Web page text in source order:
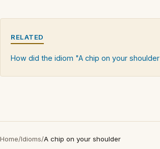
RELATED
How did the idiom "A chip on your
Home/Idioms/A chip on your shoulder